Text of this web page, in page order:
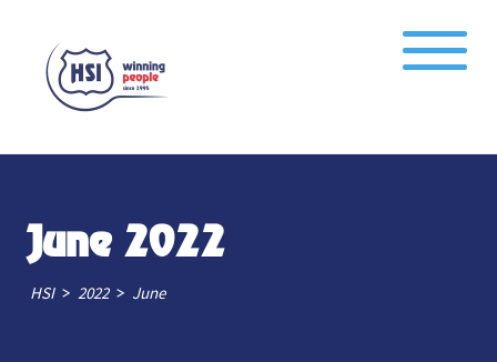
June 2022
HSI > 2022 > June